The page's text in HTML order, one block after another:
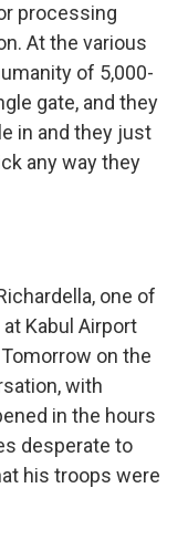
processing
At the various
of 5,000-
gate, and they
in and they just
any way they
one of
Kabul Airport
on the
with
in the hours
desperate to
his troops were